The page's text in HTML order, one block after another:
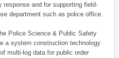
response and for supporting field-
department such as police office.
Police Science & Public Safety
a system construction technology
multi-log data for public order